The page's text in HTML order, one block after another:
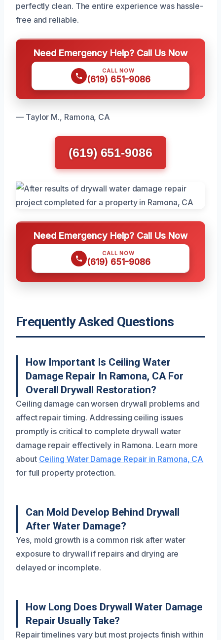
perfectly clean. The entire experience was hassle-
free and reliable.
Need Emergency Help? Call Us Now
CALL NOW
(619) 651-9086
— Taylor M., Ramona, CA
(619) 651-9086
Need Emergency Help? Call Us Now
CALL NOW
(619) 651-9086
Frequently Asked Questions
How Important Is Ceiling Water
Damage Repair In Ramona, CA For
Overall Drywall Restoration?
Ceiling damage can worsen drywall problems and
affect repair timing. Addressing ceiling issues
promptly is critical to complete drywall water
damage repair effectively in Ramona. Learn more
about Ceiling Water Damage Repair in Ramona, CA
for full property protection.
Can Mold Develop Behind Drywall
After Water Damage?
Yes, mold growth is a common risk after water
exposure to drywall if repairs and drying are
delayed or incomplete.
How Long Does Drywall Water Damage
Repair Usually Take?
Repair timelines vary but most projects finish within